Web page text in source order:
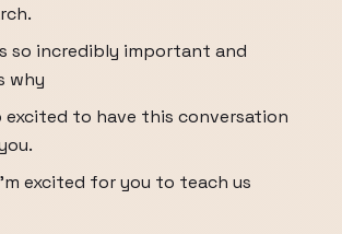
so incredibly important and
why
excited to have this conversation
excited for you to teach us